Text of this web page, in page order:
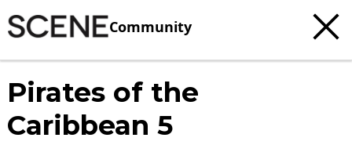
Community
Pirates of the
Caribbean 5